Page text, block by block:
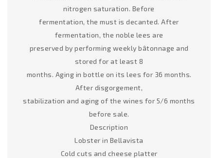
nitrogen saturation. Before
fermentation, the must is decanted. After
fermentation, the noble lees are
preserved by performing weekly bâtonnage and
stored for at least 8
months. Aging in bottle on its lees for 36 months.
After disgorgement,
stabilization and aging of the wines for 5/6 months
before sale.
Description
Lobster in Bellavista
Cold cuts and cheese platter